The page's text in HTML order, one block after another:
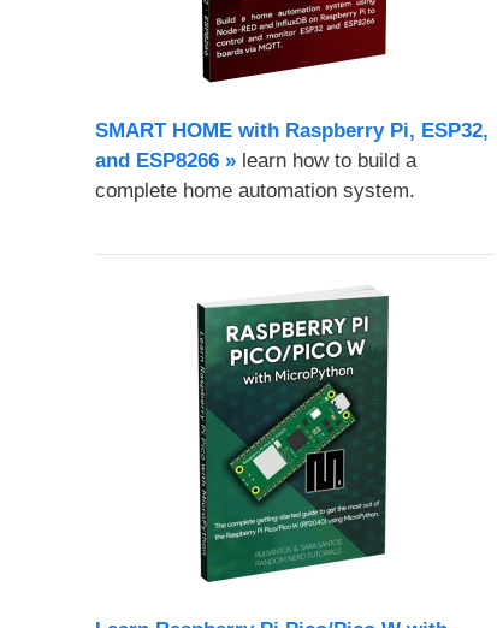
SMART HOME with Raspberry Pi, ESP32,
and ESP8266 »learn how to build a
complete home automation system.